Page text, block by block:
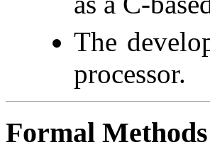
The
processor.
Formal Methods